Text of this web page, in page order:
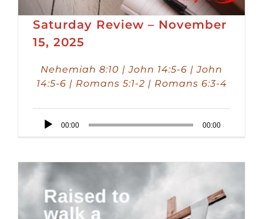
Saturday Review – November
15, 2025
Nehemiah 8:10 | John 14:5-6 | John
14:5-6 | Romans 5:1-2 | Romans 6:3-4
Audio
00:00 00:00